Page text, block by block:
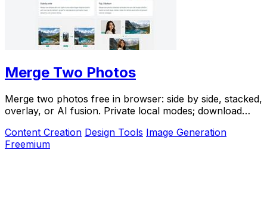
Merge Two Photos
Merge two photos free in browser: side by side, stacked,
overlay, or AI fusion. Private local modes; download
Content Creation Design Tools Image Generation
Freemium